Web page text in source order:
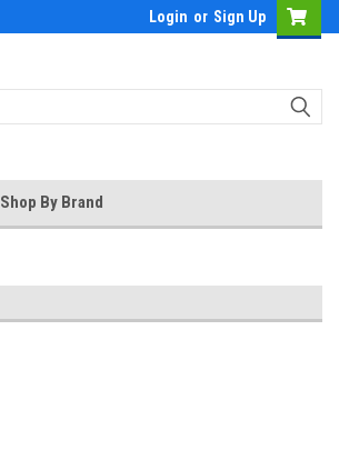
Login or Sign Up
Shop By Brand